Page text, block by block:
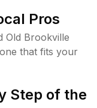
Pros
Old Brookville
that fits your
Step of the